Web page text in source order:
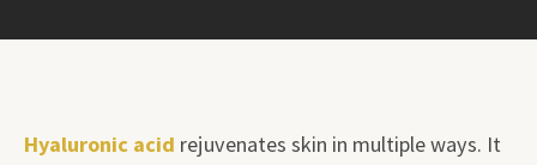
Hyaluronic acid rejuvenates skin in multiple ways. It